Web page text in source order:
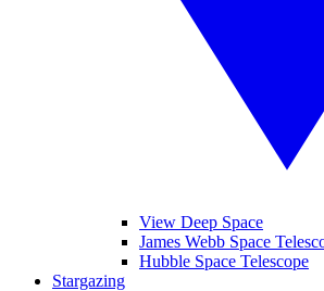
View Deep Space
James Webb Space
Hubble Space Telescope
Stargazing